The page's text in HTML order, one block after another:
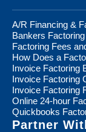
A/R Financing &
Bankers
Factoring Fees
How Does a
Invoice Factoring
Invoice Factoring
Invoice Factoring
Online 24-hour
Quickbooks
Partner